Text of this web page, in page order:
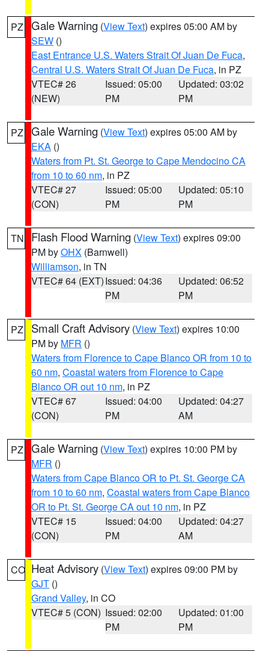
PZ Gale Warning (View Text) expires 05:00 AM by
SEW ()
East Entrance U.S. Waters Strait Of Juan De Fuca,
Central U.S. Waters Strait Of Juan De Fuca, in PZ
VTEC# 26
(NEW)
Issued: 05:00
PM
Updated: 03:02
PM
PZ Gale Warning (View Text) expires 05:00 AM by
EKA ()
Waters from Pt. St. George to Cape Mendocino CA
from 10 to 60 nm, in PZ
VTEC# 27
(CON)
Issued: 05:00
PM
Updated: 05:10
PM
TN Flash Flood Warning (View Text) expires 09:00
PM byOHX (Barnwell)
Williamson, in TN
VTEC# 64 (EXT)Issued: 04:36
PM
Updated: 06:52
PM
PZ Small Craft Advisory (View Text) expires 10:00
PM by MFR ()
Waters from Florence to Cape Blanco OR from 10 to
60 nm, Coastal waters from Florence to Cape
Blanco OR out 10 nm, in PZ
VTEC# 67
(CON)
Issued: 04:00
PM
Updated: 04:27
AM
PZ Gale Warning (View Text) expires 10:00 PM by
MFR ()
Waters from Cape Blanco OR to Pt. St. George CA
from 10 to 60 nm, Coastal waters from Cape Blanco
OR to Pt. St. George CA out 10 nm, in PZ
VTEC# 15
(CON)
Issued: 04:00
PM
Updated: 04:27
AM
CO Heat Advisory (View Text) expires 09:00 PM by
GJT ()
Grand Valley, in CO
VTEC# 5 (CON) Issued: 02:00
PM
Updated: 01:00
PM